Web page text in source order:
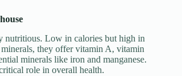
nutritious. Low in calories but high in
they offer vitamin A, vitamin
minerals like iron and manganese.
role in overall health.